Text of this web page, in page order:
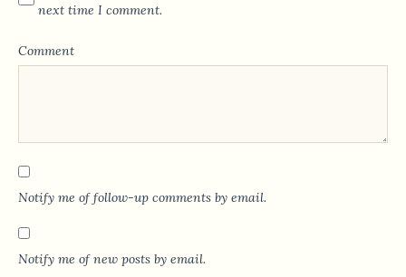
next time I comment.
Comment
Notify me of follow-up comments by email.
Notify me of new posts by email.